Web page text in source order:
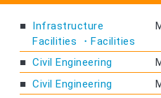
Infrastructure
Facilities ・Facilities
Civil Engineering
Civil Engineering